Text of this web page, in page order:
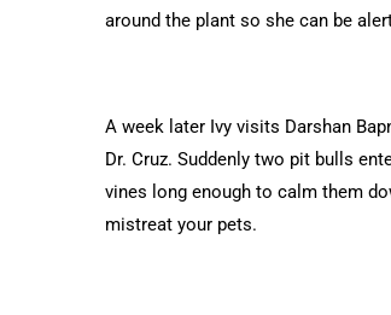
around the plant so she can be
A week later Ivy visits Darshan
Dr. Cruz. Suddenly two pit bulls
vines long enough to calm them
mistreat your pets.